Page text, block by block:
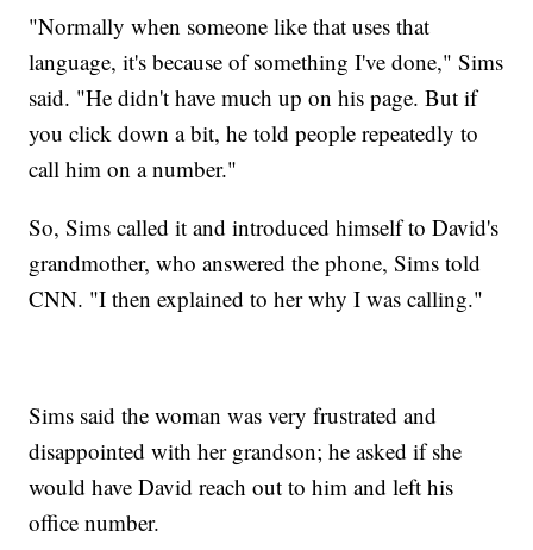
"Normally when someone like that uses that
language, it's because of something I've done," Sims
said. "He didn't have much up on his page. But if
you click down a bit, he told people repeatedly to
call him on a number."
So, Sims called it and introduced himself to David's
grandmother, who answered the phone, Sims told
CNN. "I then explained to her why I was calling."
Sims said the woman was very frustrated and
disappointed with her grandson; he asked if she
would have David reach out to him and left his
office number.